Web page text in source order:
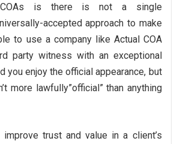
COAs is there is not a single
accepted approach to make
to use a company like Actual COA
party witness with an exceptional
you enjoy the official appearance, but
more lawfully”official” than anything
improve trust and value in a client’s